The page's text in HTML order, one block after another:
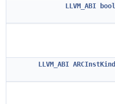
LLVM_ABI bool
LLVM_ABI ARCInstKind